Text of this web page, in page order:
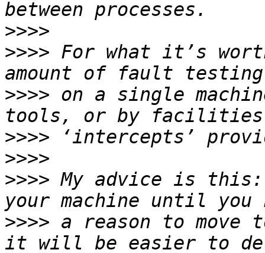
>>>>
>>>> For what it’s
>>>> on a single
>>>>
>>>>
>>>> My advice is
>>>> a reason to